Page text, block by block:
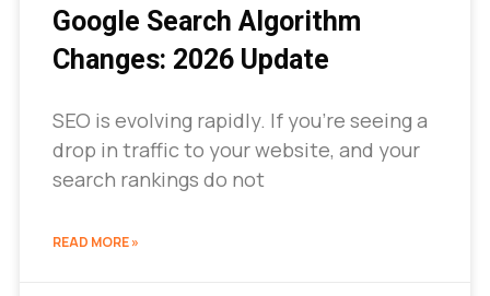
Google Search Algorithm
Changes: 2026 Update
SEO is evolving rapidly. If you’re seeing a
drop in traffic to your website, and your
search rankings do not
READ MORE »